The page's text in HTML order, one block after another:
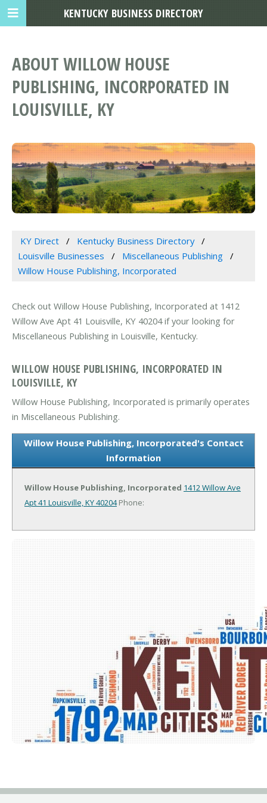
ABOUT WILLOW HOUSE
PUBLISHING, INCORPORATED IN
LOUISVILLE, KY
KY Direct
Kentucky Business Directory
Louisville Businesses
Miscellaneous Publishing
Willow House Publishing, Incorporated
Check out Willow House Publishing, Incorporated at 1412
Willow Ave Apt 41 Louisville, KY 40204 if your looking for
Miscellaneous Publishing in Louisville, Kentucky.
WILLOW HOUSE PUBLISHING, INCORPORATED IN
LOUISVILLE, KY
Willow House Publishing, Incorporated is primarily operates
in Miscellaneous Publishing.
Willow House Publishing, Incorporated's Contact
Information
Willow House Publishing, Incorporated 1412 Willow Ave
Apt 41 Louisville, KY 40204Phone:
KENTUCKY BUSINESS DIRECTORY